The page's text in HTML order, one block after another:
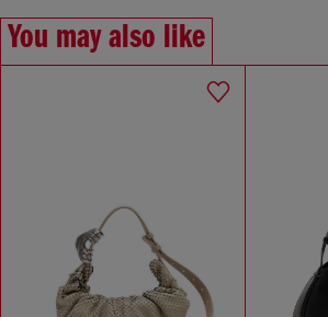
You may also like